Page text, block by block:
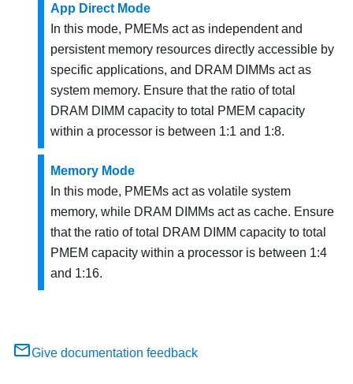
App Direct Mode
In this mode, PMEMs act as independent and
persistent memory resources directly accessible by
specific applications, and DRAM DIMMs act as
system memory. Ensure that the ratio of total
DRAM DIMM capacity to total PMEM capacity
within a processor is between 1:1 and 1:8.
Memory Mode
In this mode, PMEMs act as volatile system
memory, while DRAM DIMMs act as cache. Ensure
that the ratio of total DRAM DIMM capacity to total
PMEM capacity within a processor is between 1:4
and 1:16.
Give documentation feedback